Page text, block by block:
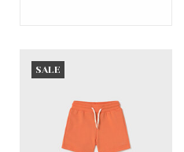
SALE